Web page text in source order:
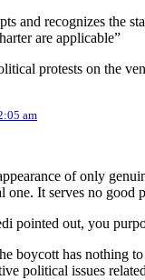
and recognizes the
are applicable”
protests on the
am
of only
one. It serves no good
pointed out, you
boycott has nothing
political issues